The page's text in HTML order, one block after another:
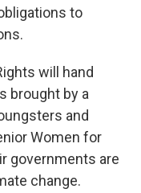
to
will hand
brought by a
and
Women for
governments are
change.